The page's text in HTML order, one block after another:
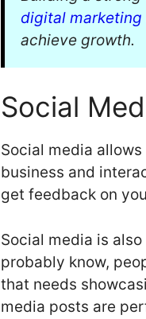
digital marketing
achieve growth.
Social
Social media
business and
get feedback on
Social media is
probably know,
that needs
media posts are